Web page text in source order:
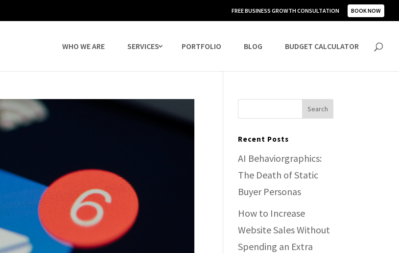
FREE BUSINESS GROWTH CONSULTATION BOOK NOW
WHO WE ARE SERVICES PORTFOLIO BLOG BUDGET CALCULATOR
Recent Posts
AI Behaviorgraphics:
The Death of Static
Buyer Personas
How to Increase
Website Sales Without
Spending an Extra